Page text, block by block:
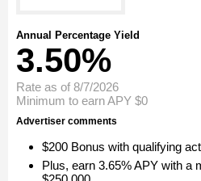
Annual Percentage Yield
3.50%
Rate as of 8/7/2026
Minimum to earn APY $0
Advertiser comments
$200 Bonus with qualifying
Plus, earn 3.65% APY with a